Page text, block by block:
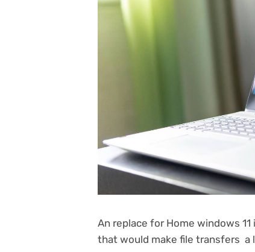
An replace for Home windows
that would make file transfers a